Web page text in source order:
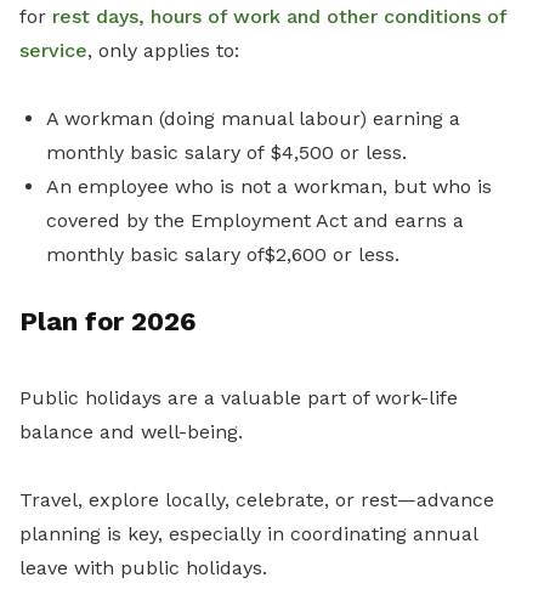
for rest days, hours of work and other conditions of
service, only applies to:
A workman (doing manual labour) earning a
monthly basic salary of $4,500 or less.
An employee who is not a workman, but who is
covered by the Employment Act and earns a
monthly basic salary of$2,600 or less.
Plan for 2026
Public holidays are a valuable part of work-life
balance and well-being.
Travel, explore locally, celebrate, or rest—advance
planning is key, especially in coordinating annual
leave with public holidays.